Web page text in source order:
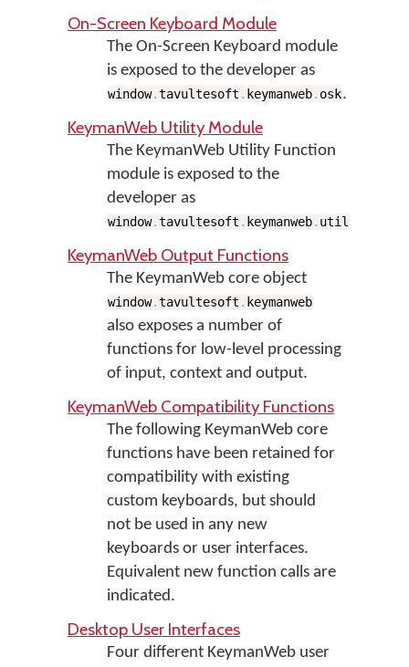
On-Screen Keyboard Module
The On-Screen Keyboard module
is exposed to the developer as
window.tavultesoft . keymanweb. osk.
KeymanWeb Utility Module
The KeymanWeb Utility Function
module is exposed to the
developer as
window.tavultesoft . keymanweb. util
KeymanWeb Output Functions
The KeymanWeb core object
window.tavultesoft . keymanweb
also exposes a number of
functions for low-level processing
of input, context and output.
KeymanWeb Compatibility Functions
The following KeymanWeb core
functions have been retained for
compatibility with existing
custom keyboards, but should
not be used in any new
keyboards or user interfaces.
Equivalent new function calls are
indicated.
Desktop User Interfaces
Four different KeymanWeb user